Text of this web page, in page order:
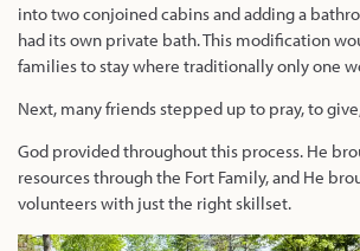
into two conjoined cabins and adding a
had its own private bath. This modification
families to stay where traditionally only one
Next, many friends stepped up to pray, to
God providedthroughout this process. He
resources through the Fort Family, and He
volunteers with just the right skillset.